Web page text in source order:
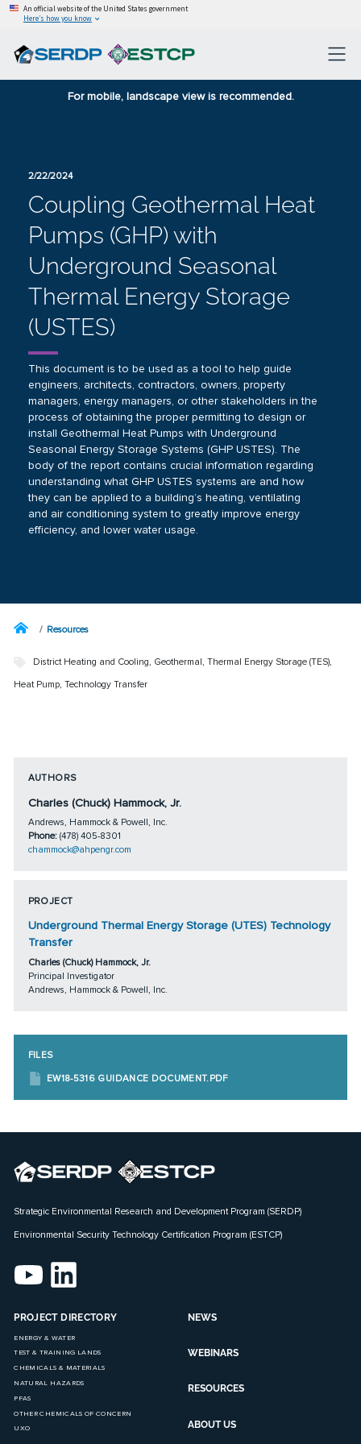
An official website of the United States government
Here’s how you know
For mobile, landscape view is recommended.
2/22/2024
Coupling Geothermal Heat
Pumps (GHP) with
Underground Seasonal
Thermal Energy Storage
(USTES)
This document is to be used as a tool to help guide
engineers, architects, contractors, owners, property
managers, energy managers, or other stakeholders in the
process of obtaining the proper permitting to design or
install Geothermal Heat Pumps with Underground
Seasonal Energy Storage Systems (GHP USTES). The
body of the report contains crucial information regarding
understanding what GHP USTES systems are and how
they can be applied to a building’s heating, ventilating
and air conditioning system to greatly improve energy
efficiency, and lower water usage.
Resources
District Heating and Cooling, Geothermal, Thermal Energy Storage (TES),
Heat Pump, Technology Transfer
AUTHORS
Charles (Chuck) Hammock, Jr.
Andrews, Hammock & Powell, Inc.
Phone: (478) 405-8301
chammock@ahpengr.com
PROJECT
Underground Thermal Energy Storage (UTES) Technology
Transfer
Charles (Chuck) Hammock, Jr.
Principal Investigator
Andrews, Hammock & Powell, Inc.
FILES
EW18-5316 GUIDANCE DOCUMENT.PDF
Strategic Environmental Research and Development Program (SERDP)
Environmental Security Technology Certification Program (ESTCP)
PROJECT DIRECTORY
ENERGY & WATER
TEST & TRAINING LANDS
CHEMICALS & MATERIALS
NATURAL HAZARDS
PFAS
OTHER CHEMICALS OF CONCERN
UXO
NEWS
WEBINARS
RESOURCES
ABOUT US